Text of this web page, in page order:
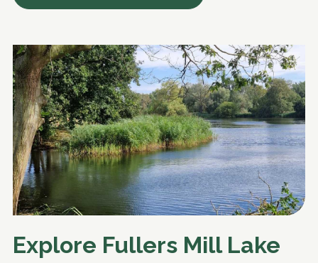
Explore Fullers Mill Lake